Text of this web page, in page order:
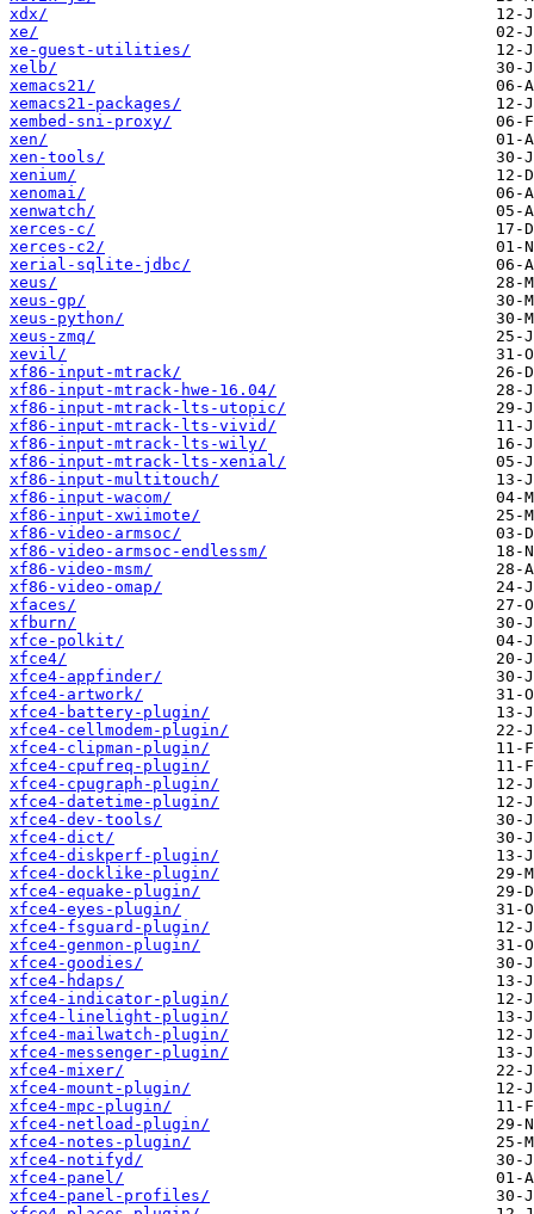
xdx/
xe/
xe-guest-utilities/
xelb/
xemacs21/
xemacs21-packages/
xembed-sni-proxy/
xen/
xen-tools/
xenium/
xenomai/
xenwatch/
xerces-c/
xerces-c2/
xerial-sqlite-jdbc/
xeus/
xeus-gp/
xeus-python/
xeus-zmq/
xevil/
xf86-input-mtrack/
xf86-input-mtrack-hwe-16.04/
xf86-input-mtrack-lts-utopic/
xf86-input-mtrack-lts-vivid/
xf86-input-mtrack-lts-wily/
xf86-input-mtrack-lts-xenial/
xf86-input-multitouch/
xf86-input-wacom/
xf86-input-xwiimote/
xf86-video-armsoc/
xf86-video-armsoc-endlessm/
xf86-video-msm/
xf86-video-omap/
xfaces/
xfburn/
xfce-polkit/
xfce4/
xfce4-appfinder/
xfce4-artwork/
xfce4-battery-plugin/
xfce4-cellmodem-plugin/
xfce4-clipman-plugin/
xfce4-cpufreq-plugin/
xfce4-cpugraph-plugin/
xfce4-datetime-plugin/
xfce4-dev-tools/
xfce4-dict/
xfce4-diskperf-plugin/
xfce4-docklike-plugin/
xfce4-equake-plugin/
xfce4-eyes-plugin/
xfce4-fsguard-plugin/
xfce4-genmon-plugin/
xfce4-goodies/
xfce4-hdaps/
xfce4-indicator-plugin/
xfce4-linelight-plugin/
xfce4-mailwatch-plugin/
xfce4-messenger-plugin/
xfce4-mixer/
xfce4-mount-plugin/
xfce4-mpc-plugin/
xfce4-netload-plugin/
xfce4-notes-plugin/
xfce4-notifyd/
xfce4-panel/
xfce4-panel-profiles/